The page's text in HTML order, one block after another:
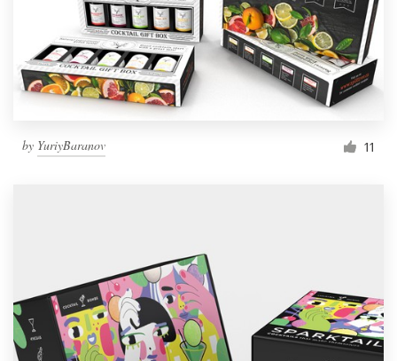
by YuriyBaranov 11